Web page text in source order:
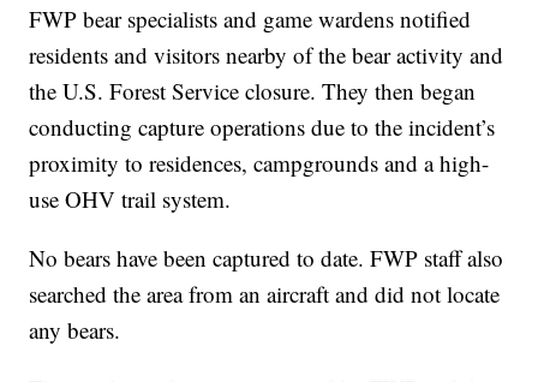
FWP bear specialists and game wardens notified
residents and visitors nearby of the bear activity and
the U.S. Forest Service closure. They then began
conducting capture operations due to the incident’s
proximity to residences, campgrounds and a high-
use OHV trail system.
No bears have been captured to date. FWP staff also
searched the area from an aircraft and did not locate
any bears.